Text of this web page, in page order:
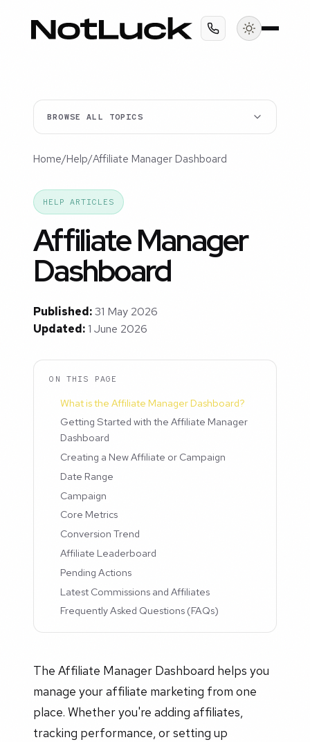
BROWSE ALL TOPICS
Home/Help/Affiliate Manager Dashboard
HELP ARTICLES
Affiliate Manager
Dashboard
Published:31 May 2026
Updated:1 June 2026
ON THIS PAGE
What is the Affiliate Manager Dashboard?
Getting Started with the Affiliate Manager
Dashboard
Creating a New Affiliate or Campaign
Date Range
Campaign
Core Metrics
Conversion Trend
Affiliate Leaderboard
Pending Actions
Latest Commissions and Affiliates
Frequently Asked Questions (FAQs)
The Affiliate Manager Dashboard helps you
manage your affiliate marketing from one
place. Whether you're adding affiliates,
tracking performance, or setting up